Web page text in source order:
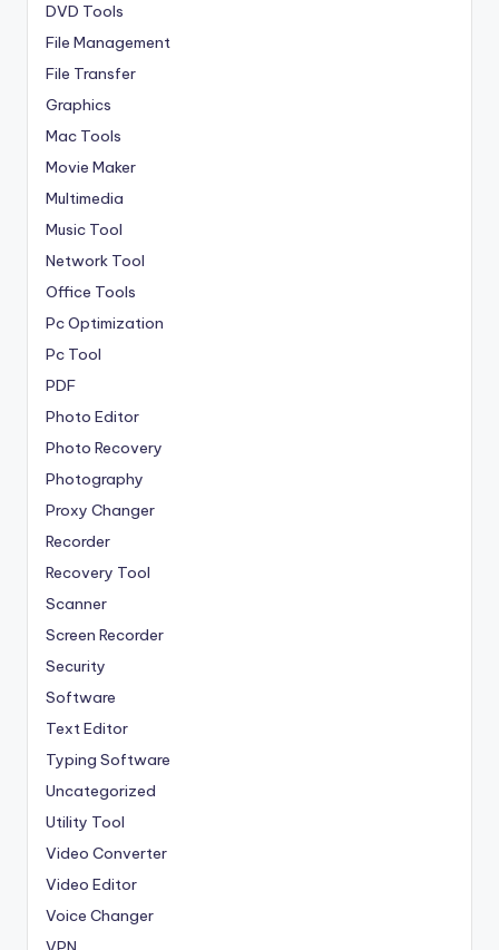
DVD Tools
File Management
File Transfer
Graphics
Mac Tools
Movie Maker
Multimedia
Music Tool
Network Tool
Office Tools
Pc Optimization
Pc Tool
PDF
Photo Editor
Photo Recovery
Photography
Proxy Changer
Recorder
Recovery Tool
Scanner
Screen Recorder
Security
Software
Text Editor
Typing Software
Uncategorized
Utility Tool
Video Converter
Video Editor
Voice Changer